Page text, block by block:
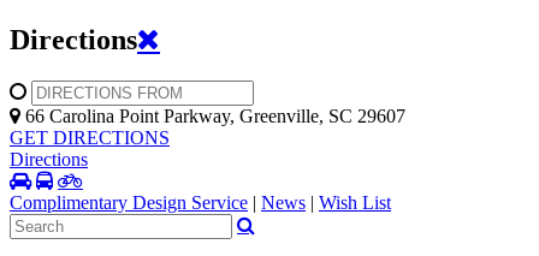
Directions
66 Carolina Point Parkway, Greenville, SC 29607
GET DIRECTIONS
Directions
Complimentary Design Service | News | Wish List